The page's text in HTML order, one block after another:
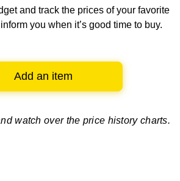
and track the prices of your favorite
you when it’s good time to buy.
Add an item
watch over the price history charts.